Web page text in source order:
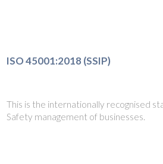
ISO 45001:2018 (SSIP)
This is the internationally recognised
Safety management of businesses.